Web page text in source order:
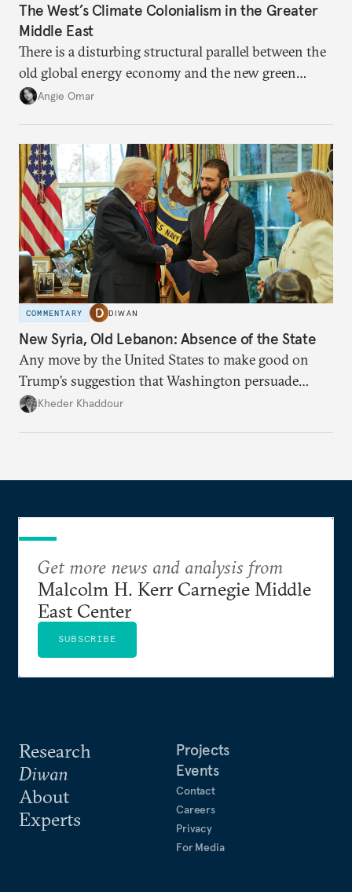
The West’s Climate Colonialism in the Greater
Middle East
There is a disturbing structural parallel between the
old global energy economy and the new green
transition.
Angie Omar
COMMENTARY DIWAN
New Syria, Old Lebanon: Absence of the State
Any move by the United States to make good on
Trump’s suggestion that Washington persuade
Damascus to confront Hezbollah militarily would
Kheder Khaddour
Research
Diwan
About
Experts
Projects
Events
Contact
Careers
Privacy
For Media
Get more news and analysis from
Malcolm H. Kerr Carnegie Middle
East Center
SUBSCRIBE